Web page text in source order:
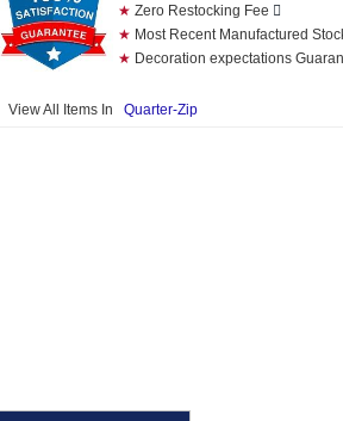
★ Zero Restocking Fee
★ Most Recent Manufactured
★ Decoration expectations
View All Items In Quarter-Zip